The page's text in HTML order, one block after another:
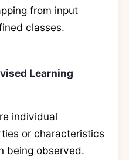
from input
classes.
Learning
individual
or characteristics
being observed.